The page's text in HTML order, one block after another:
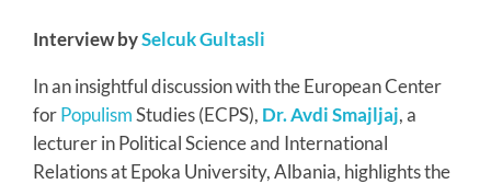
Interview bySelcuk Gultasli
In an insightful discussion with the European Center
forPopulismStudies (ECPS), Dr. Avdi Smajljaj, a
lecturer in Political Science and International
Relations at Epoka University, Albania, highlights the